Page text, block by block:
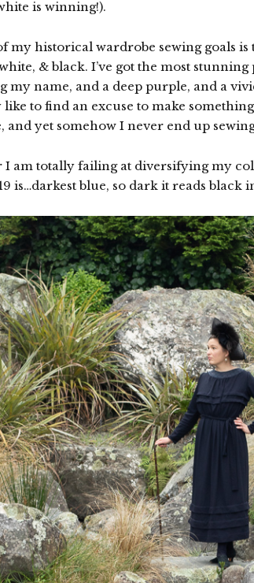
is winning!).
my historical wardrobe sewing goals
& black. I’ve got the most
my name, and a deep purple, and a
to find an excuse to make
and yet somehow I never end up
I am totally failing at diversifying my
is…darkest blue, so dark it reads black